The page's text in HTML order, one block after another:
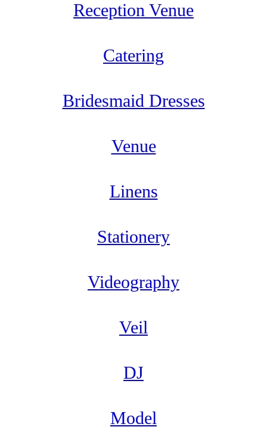
Reception Venue
Catering
Bridesmaid Dresses
Venue
Linens
Stationery
Videography
Veil
DJ
Model